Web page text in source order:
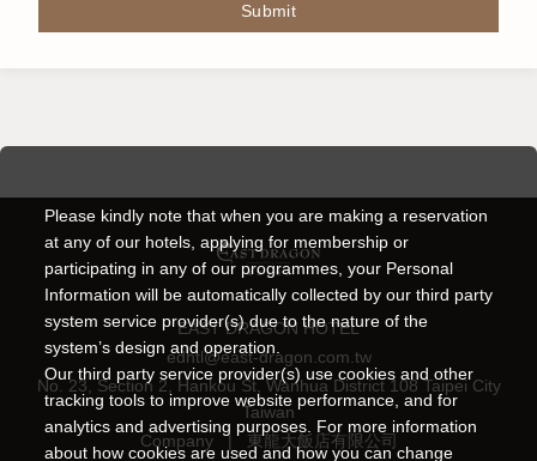
Submit
EAST DRAGON HOTEL
edhtl@east-dragon.com.tw
No. 23, Section 2, Hankou St, Wanhua District 108 Taipei City
Taiwan
Company
|
東龍大飯店有限公司
Please kindly note that when you are making a reservation
at any of our hotels, applying for membership or
participating in any of our programmes, your Personal
Information will be automatically collected by our third party
system service provider(s) due to the nature of the
system’s design and operation.
Our third party service provider(s) use cookies and other
tracking tools to improve website performance, and for
analytics and advertising purposes. For more information
about how cookies are used and how you can change